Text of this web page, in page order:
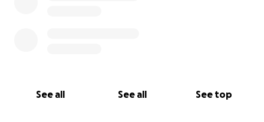
See all See all See top